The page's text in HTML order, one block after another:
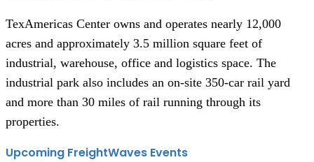
TexAmericas Center owns and operates nearly 12,000
acres and approximately 3.5 million square feet of
industrial, warehouse, office and logistics space. The
industrial park also includes an on-site 350-car rail yard
and more than 30 miles of rail running through its
properties.
Upcoming FreightWaves Events